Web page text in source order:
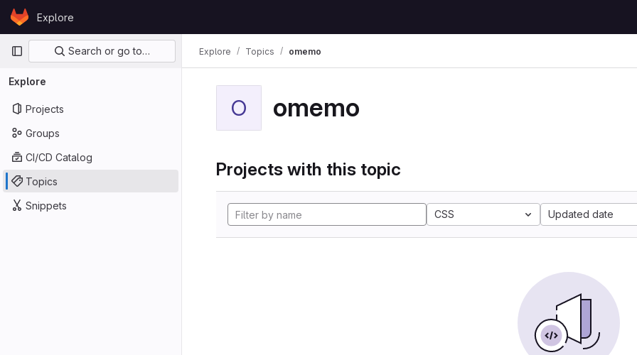
Skip to content
GitLabExplore
Primary navigation
Search or go to…
Explore
Projects
Groups
CI/CD Catalog
Topics
Snippets
Explore Topics omemo
O omemo
Projects with this topic
CSS Updated date